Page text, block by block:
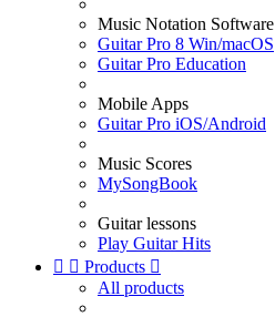
Music Notation Software
Guitar Pro 8 Win/macOS
Guitar Pro Education
Mobile Apps
Guitar Pro iOS/Android
Music Scores
MySongBook
Guitar lessons
Play Guitar Hits
  Products 
All products